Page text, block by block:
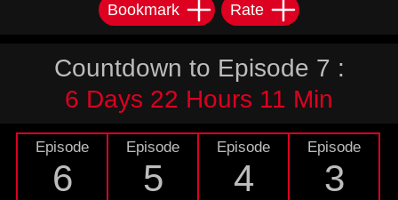
Bookmark Rate
Countdown to Episode 7 :
6 Days 22 Hours 11 Min
Episode
6
Episode
5
Episode
4
Episode
3